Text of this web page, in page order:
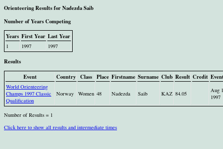
Orienteering Results for Nadezda Saib
Number of Years Competing
Years First Year Last Year
1 1997 1997
Results
Event
Country Class Place Firstname Surname Club Result Credit
World Orienteering
Champs 1997 Classic
Qualification
Norway Women 48 Nadezda Saib KAZ 84.05
Aug
1997
Number of Results = 1
Click here to show all results and intermediate times